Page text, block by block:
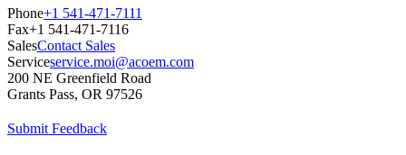
Phone+1 541-471-7111
Fax+1 541-471-7116
SalesContact Sales
Serviceservice.moi@acoem.com
200 NE Greenfield Road
Grants Pass, OR 97526
Submit Feedback